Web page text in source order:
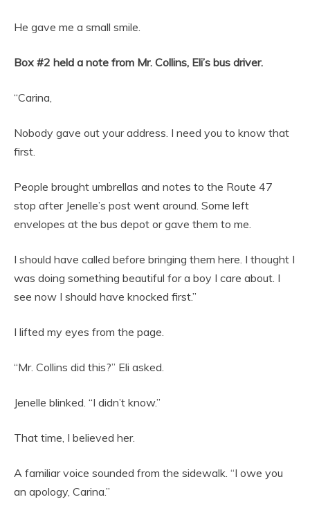
He gave me a small smile.
Box #2 held a note from Mr. Collins, Eli’s bus driver.
“Carina,
Nobody gave out your address. I need you to know that
first.
People brought umbrellas and notes to the Route 47
stop after Jenelle’s post went around. Some left
envelopes at the bus depot or gave them to me.
I should have called before bringing them here. I thought I
was doing something beautiful for a boy I care about. I
see now I should have knocked first.”
I lifted my eyes from the page.
“Mr. Collins did this?” Eli asked.
Jenelle blinked. “I didn’t know.”
That time, I believed her.
A familiar voice sounded from the sidewalk. “I owe you
an apology, Carina.”